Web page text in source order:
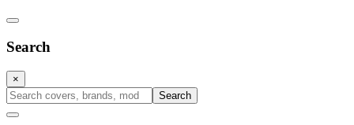
Search
×
Search